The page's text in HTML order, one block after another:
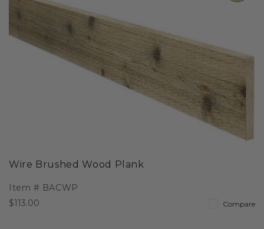
Wire Brushed Wood Plank
Item # BACWP
$113.00
Compare